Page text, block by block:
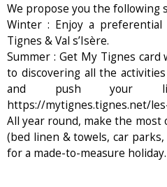
We propose you the following
Winter : Enjoy a
Tignes & Val s’Isère.
Summer : Get My Tignes card
to discovering all the
and push
https://mytignes.tignes.net/
All year round, make the most
(bed linen & towels, car
for a made-to-measure holiday.